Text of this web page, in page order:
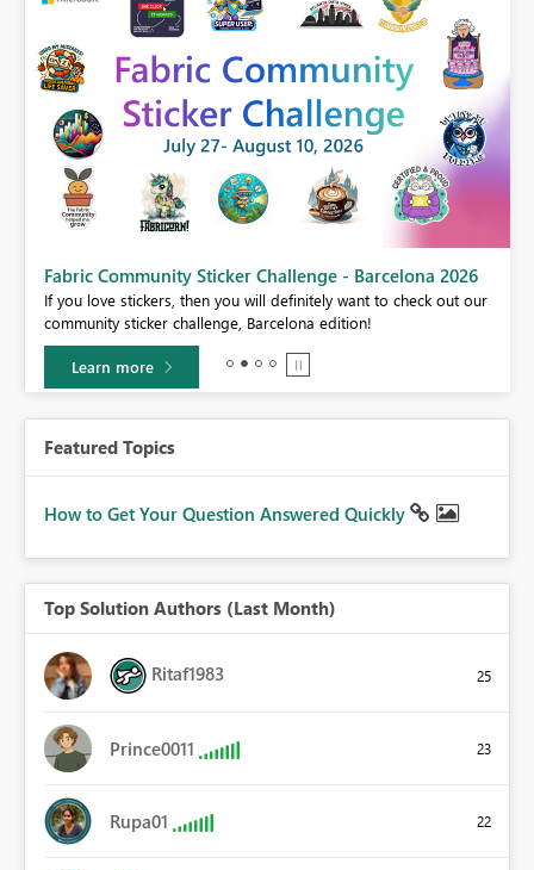
Fabric Community Sticker Challenge - Barcelona 2026
If you love stickers, then you will definitely want to check out our
community sticker challenge, Barcelona edition!
Learn more
Featured Topics
How to Get Your Question Answered Quickly
Top Solution Authors (Last Month)
Ritaf1983 25
Prince0011 23
Rupa01 22